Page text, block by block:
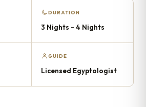
DURATION
3 Nights - 4 Nights
GUIDE
Licensed Egyptologist